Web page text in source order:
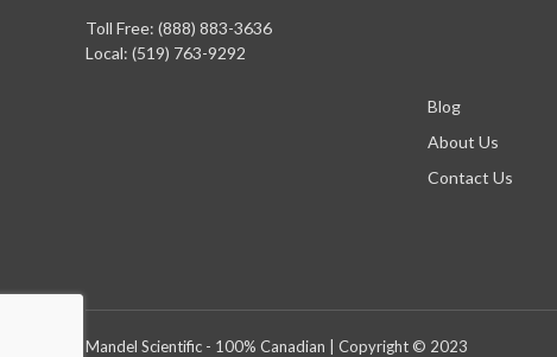
Toll Free: (888) 883-3636
Local: (519) 763-9292
Blog
About Us
Contact Us
Mandel Scientific - 100% Canadian | Copyright © 2023